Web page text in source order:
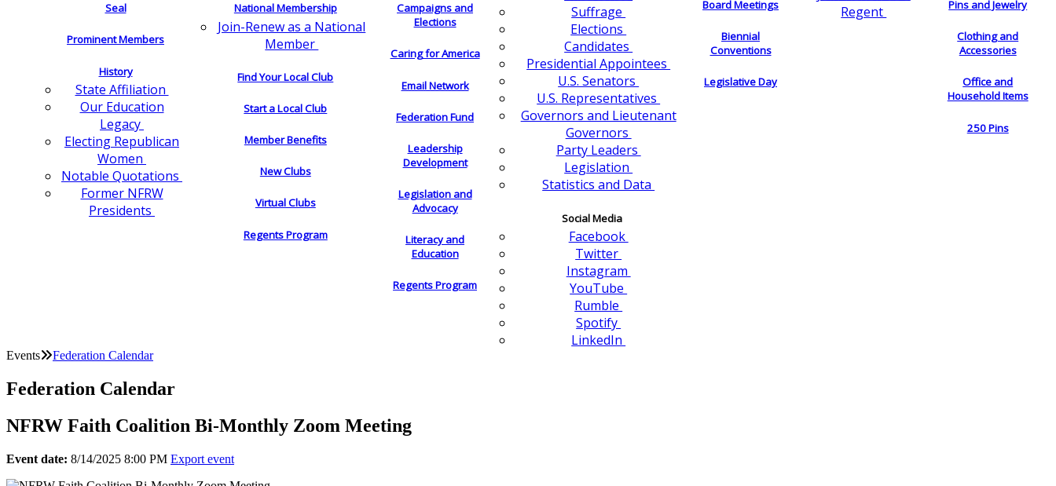
Seal
Prominent Members
History
State Affiliation
Our Education
Legacy
Electing Republican
Women
Notable Quotations
Former NFRW
Presidents
National Membership
Join-Renew as a National
Member
Find Your Local Club
Start a Local Club
Member Benefits
New Clubs
Virtual Clubs
Regents Program
Campaigns and
Elections
Caring for America
Email Network
Federation Fund
Leadership
Development
Legislation and
Advocacy
Literacy and
Education
Regents Program
Suffrage
Elections
Candidates
Presidential Appointees
U.S. Senators
U.S. Representatives
Governors and Lieutenant
Governors
Party Leaders
Legislation
Statistics and Data
Social Media
Facebook
Twitter
Instagram
YouTube
Rumble
Spotify
LinkedIn
Board Meetings
Biennial
Conventions
Legislative Day
Regent
Pins and Jewelry
Clothing and
Accessories
Office and
Household Items
250 Pins
Events Federation Calendar
Federation Calendar
NFRW Faith Coalition Bi-Monthly Zoom Meeting
Event date: 8/14/2025 8:00 PM Export event